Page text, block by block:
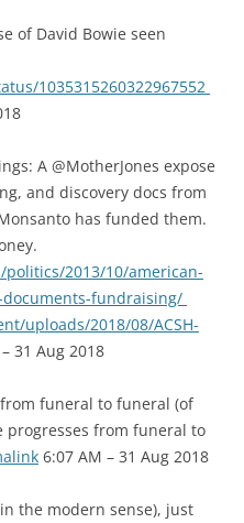
of David Bowie seen
1035315260322967552
A @MotherJones expose
and discovery docs from
has funded them.
2013/10/american-
fundraising/
uploads/2018/08/ACSH-
31 Aug 2018
funeral to funeral (of
progresses from funeral to
6:07 AM – 31 Aug 2018
the modern sense), just